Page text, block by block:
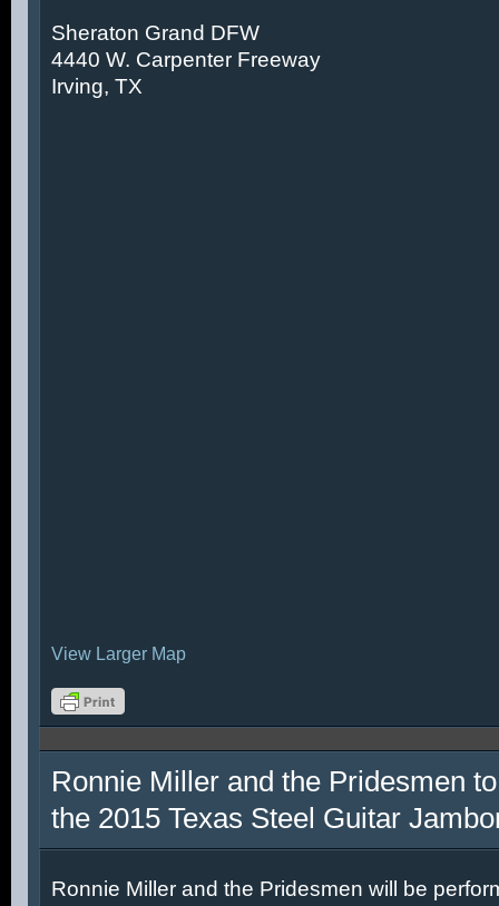
Sheraton Grand DFW
4440 W. Carpenter Freeway
Irving, TX
View Larger Map
Ronnie Miller and the Pridesmen
the 2015 Texas Steel Guitar
Ronnie Miller and the Pridesmen will be